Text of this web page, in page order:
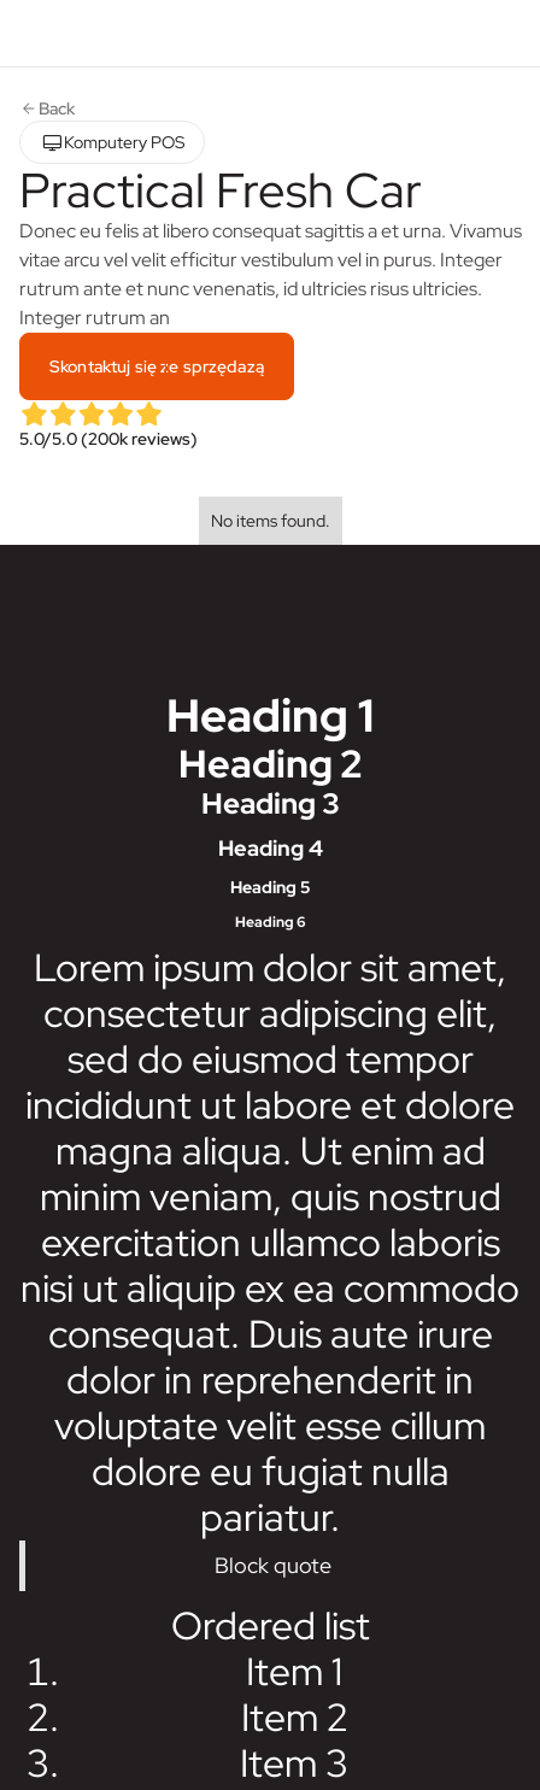
Back
Komputery POS
Practical Fresh Car
Donec eu felis at libero consequat sagittis a et urna. Vivamus
vitae arcu vel velit efficitur vestibulum vel in purus. Integer
rutrum ante et nunc venenatis, id ultricies risus ultricies.
Integer rutrum an
Skontaktuj się ze sprzędazą
5.0/5.0 (200k reviews)
No items found.
Heading 1
Heading 2
Heading 3
Heading 4
Heading 5
Heading 6
Lorem ipsum dolor sit amet,
consectetur adipiscing elit,
sed do eiusmod tempor
incididunt ut labore et dolore
magna aliqua. Ut enim ad
minim veniam, quis nostrud
exercitation ullamco laboris
nisi ut aliquip ex ea commodo
consequat. Duis aute irure
dolor in reprehenderit in
voluptate velit esse cillum
dolore eu fugiat nulla
pariatur.
Block quote
Ordered list
Item 1
Item 2
Item 3